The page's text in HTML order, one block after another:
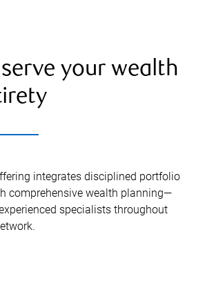
your wealth
integrates disciplined portfolio
comprehensive wealth planning—
specialists throughout